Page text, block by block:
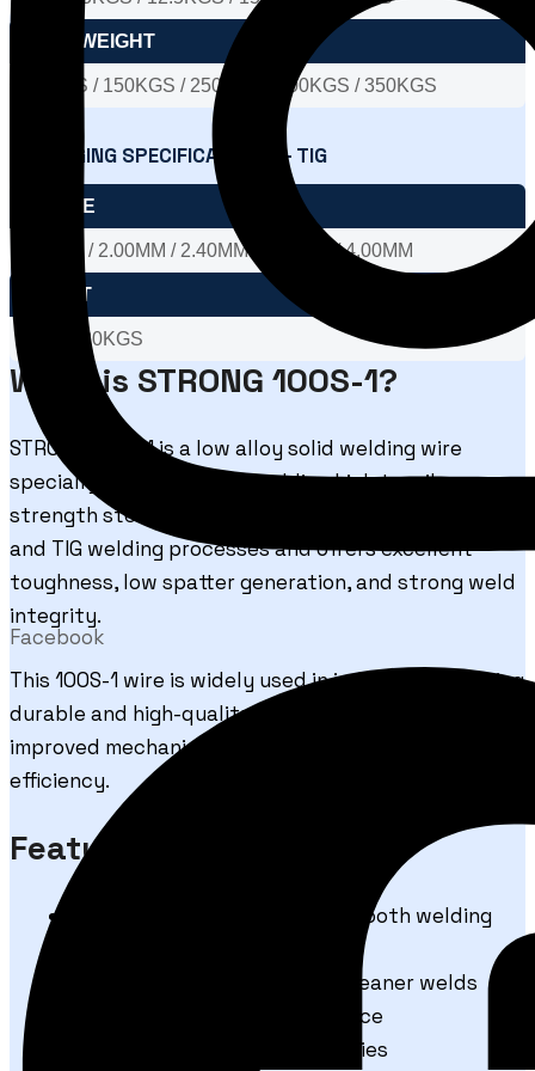
Facebook
DRUM WEIGHT
100KGS / 150KGS / 250KGS / 300KGS / 350KGS
PACKAGING SPECIFICATIONS – TIG
DIA SIZE
1.60MM / 2.00MM / 2.40MM / 3.15MM / 4.00MM
WEIGHT
5KGS / 20KGS
What is STRONG 100S-1?
STRONG 100S-1 is a low alloy solid welding wire
specially engineered for welding high tensile
strength steels. The wire is suitable for both MIG
and TIG welding processes and offers excellent
toughness, low spatter generation, and strong weld
integrity.
This 100S-1 wire is widely used in industries requiring
durable and high-quality welded joints with
improved mechanical strength and welding
efficiency.
Features & Benefits
Excellent arc stability and smooth welding
Low spatter generation for cleaner welds
Superior weld bead appearance
High tensile strength properties